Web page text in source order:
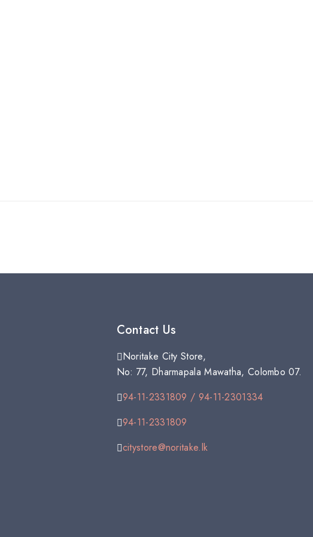
Contact Us
Noritake City Store,
No: 77, Dharmapala Mawatha, Colombo 07.
94-11-2331809 / 94-11-2301334
94-11-2331809
citystore@noritake.lk